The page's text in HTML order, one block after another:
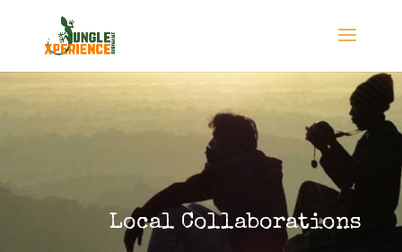
Local Collaborations